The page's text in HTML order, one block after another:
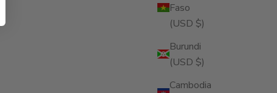
Faso
(USD $)
Burundi
(USD $)
Cambodia